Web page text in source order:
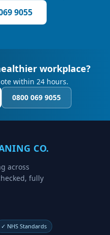
9055
workplace?
within 24 hours.
0800 069 9055
CO.
across
fully
✓ NHS Standards